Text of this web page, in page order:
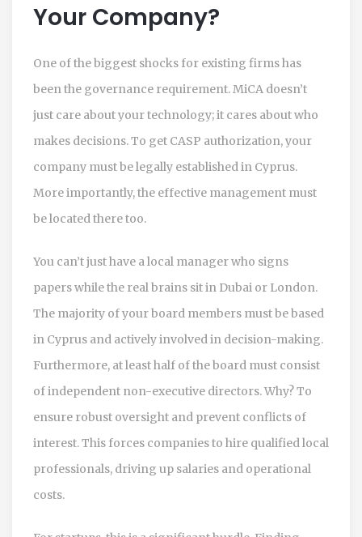
Your Company?
One of the biggest shocks for existing firms has
been the governance requirement. MiCA doesn’t
just care about your technology; it cares about who
makes decisions. To get CASP authorization, your
company must be legally established in Cyprus.
More importantly, the effective management must
be located there too.
You can’t just have a local manager who signs
papers while the real brains sit in Dubai or London.
The majority of your board members must be based
in Cyprus and actively involved in decision-making.
Furthermore, at least half of the board must consist
of independent non-executive directors. Why? To
ensure robust oversight and prevent conflicts of
interest. This forces companies to hire qualified local
professionals, driving up salaries and operational
costs.